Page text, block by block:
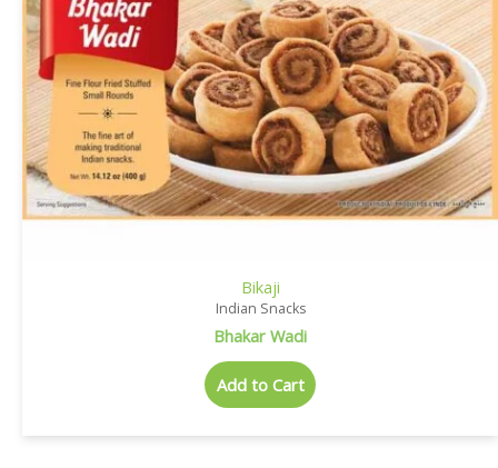
Bikaji
Indian Snacks
Bhakar Wadi
Add to Cart